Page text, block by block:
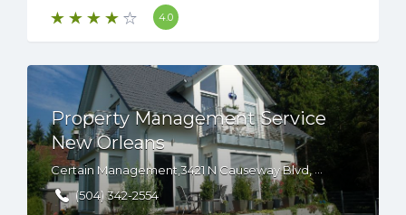
4.0
Property Management Service
New Orleans
Certain Management,3421 N Causeway Blvd, Metairie, LA, 70002, USA
(504) 342-2554